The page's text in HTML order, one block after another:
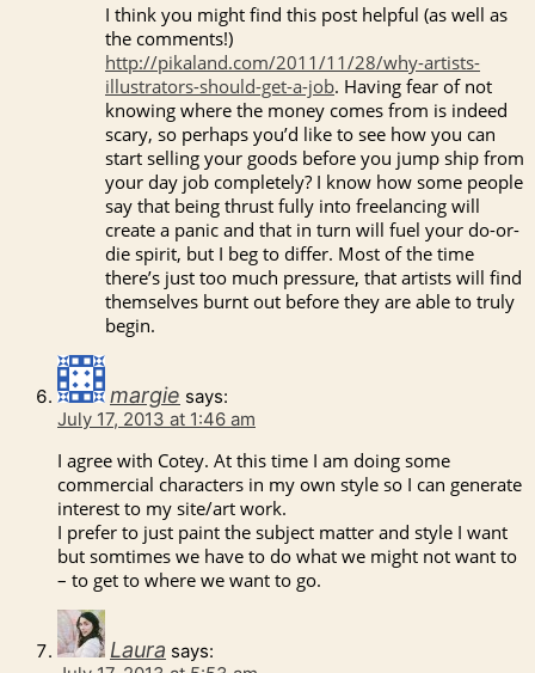
I think you might find this post helpful (as well as
the comments!)
http://pikaland.com/2011/11/28/why-artists-
illustrators-should-get-a-job. Having fear of not
knowing where the money comes from is indeed
scary, so perhaps you’d like to see how you can
start selling your goods before you jump ship from
your day job completely? I know how some people
say that being thrust fully into freelancing will
create a panic and that in turn will fuel your do-or-
die spirit, but I beg to differ. Most of the time
there’s just too much pressure, that artists will find
themselves burnt out before they are able to truly
begin.
margie says:
July 17, 2013 at 1:46 am
I agree with Cotey. At this time I am doing some
commercial characters in my own style so I can generate
interest to my site/art work.
I prefer to just paint the subject matter and style I want
but somtimes we have to do what we might not want to
– to get to where we want to go.
Laura says: